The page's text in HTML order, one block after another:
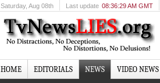
Saturday, Aug 08th Last update 08:36:29 AM GMT
HOME EDITORIALS NEWS VIDEO NEWS